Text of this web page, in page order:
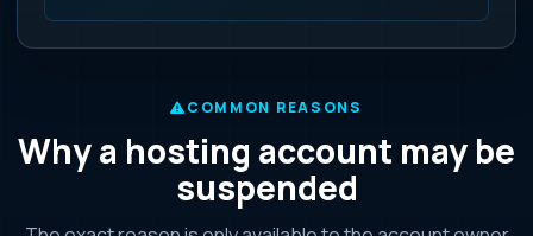
COMMON REASONS
Why a hosting account may be
suspended